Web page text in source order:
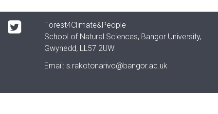
Forest4Climate&People
School of Natural Sciences, Bangor University,
Gwynedd, LL57 2UW
Email: s.rakotonarivo@bangor.ac.uk